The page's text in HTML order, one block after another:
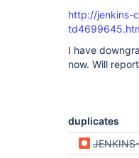
... 12
at
at
at
at
at
at
at
http://jenkins-
I have
now. Will
duplicates